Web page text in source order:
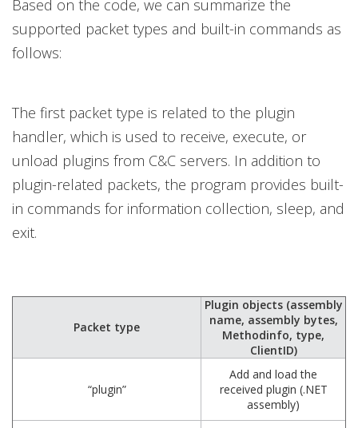
Based on the code, we can summarize the
supported packet types and built-in commands as
follows:
The first packet type is related to the plugin
handler, which is used to receive, execute, or
unload plugins from C&C servers. In addition to
plugin-related packets, the program provides built-
in commands for information collection, sleep, and
exit.
Packet type
Plugin objects (assembly
name, assembly bytes,
Methodinfo, type,
ClientID)
“plugin”
Add and load the
received plugin (.NET
assembly)